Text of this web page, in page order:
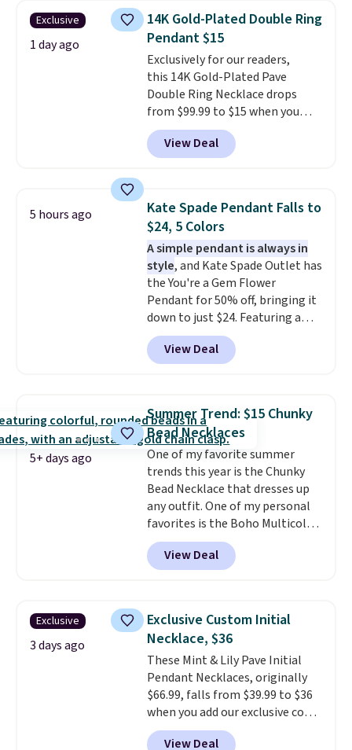
few to mix and match for a
new look every day.Choose
from 24" or 8" in several styles.
Shipping is free.
Exclusive
1 day ago
14K Gold-Plated Double Ring
Pendant $15
Exclusively for our readers,
this 14K Gold-Plated Pave
Double Ring Necklace drops
from $99.99 to $15 when you
apply code BD398 during
checkout at Donatello
Gian. Right now, similar ones
elsewhere for $55 or more.
Shipping is free. This necklace
measures 16" and has a 2"
extender, making it versatile
enough for most necklines. This
offer ends 8/15 or when it sells
out.
View Deal
5 hours ago
Kate Spade Pendant Falls to
$24, 5 Colors
A simple pendant is always in
style, and Kate Spade Outlet has
the You're a Gem Flower
Pendant for 50% off, bringing it
down to just $24. Featuring a
delicate flower pendant on a
classic chain, it's an easy
everyday accessory that looks
it does layered with other
necklaces. Several other colors
are available for the same price,
making it easy to match your
style or pick up a few for gifting.
Free shipping starts at $50, or it
adds $5.
View Deal
5+ days ago
Summer Trend: $15 Chunky
Bead Necklaces
One of my favorite summer
trends this year is the Chunky
Bead Necklace that dresses up
any outfit. One of my personal
favorites is the Boho Multicolor
Resin Necklace for only $9.99.
We found over 40 options on the
landing page that are priced
Shipping is free with Prime or
when you spend $35.
View Deal
Exclusive
3 days ago
Exclusive Custom Initial
Necklace, $36
These Mint & Lily Pave Initial
Pendant Necklaces, originally
$66.99, falls from $39.99 to $36
when you add our exclusive code
BDEMD at checkout at Zulily.
View Deal